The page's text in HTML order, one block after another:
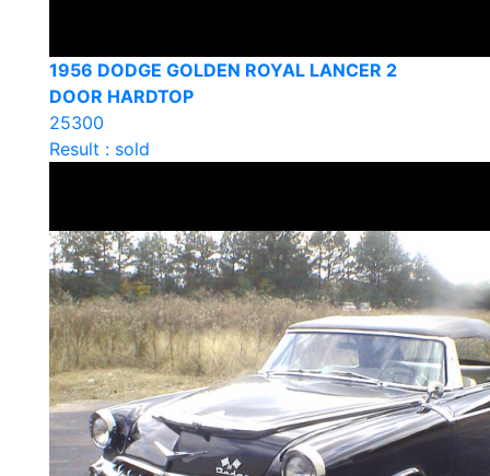
1956 DODGE GOLDEN ROYAL LANCER 2
DOOR HARDTOP
25300
Result : sold